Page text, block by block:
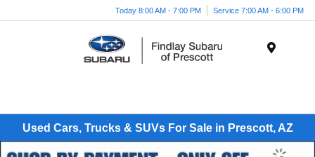
Today 8:00 AM - 7:00 PM Service 7:00 AM - 6:00 PM
Used Cars, Trucks & SUVs For Sale in Prescott, AZ